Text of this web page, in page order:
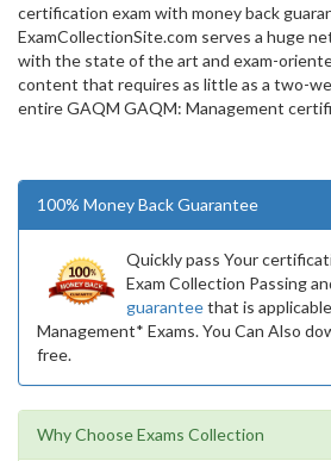
certification exam with money back
ExamCollectionSite.com serves a huge
with the state of the art and exam-
content that requires as little as a two-
entire GAQM GAQM: Management
100% Money Back Guarantee
Quickly pass Your
Exam Collection Passing
guaranteethat is
Management* Exams. You Can Also
free.
Why Choose Exams Collection